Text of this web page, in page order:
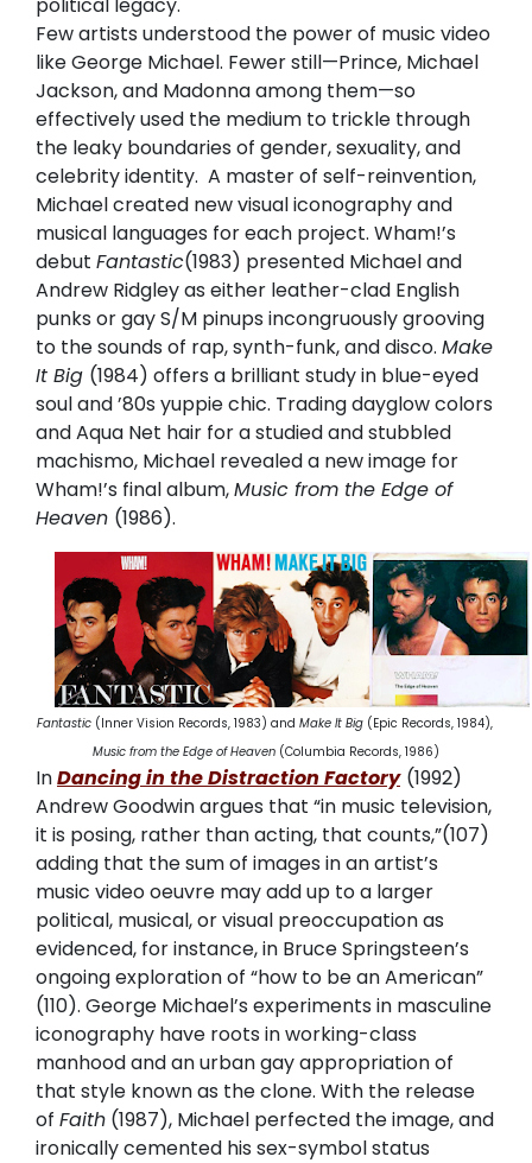
Few artists understood the power of music video
like George Michael. Fewer still—Prince, Michael
Jackson, and Madonna among them—so
effectively used the medium to trickle through
the leaky boundaries of gender, sexuality, and
celebrity identity. A master of self-reinvention,
Michael created new visual iconography and
musical languages for each project. Wham!’s
debut Fantastic(1983) presented Michael and
Andrew Ridgley as either leather-clad English
punks or gay S/M pinups incongruously grooving
to the sounds of rap, synth-funk, and disco. Make
It Big (1984) offers a brilliant study in blue-eyed
soul and ’80s yuppie chic. Trading dayglow colors
and Aqua Net hair for a studied and stubbled
machismo, Michael revealed a new image for
Wham!’s final album,Music from the Edge of
Heaven (1986).
Fantastic (Inner Vision Records, 1983) and Make It Big (Epic Records, 1984),
Music from the Edge of Heaven (Columbia Records, 1986)
InDancing in the Distraction Factory (1992)
Andrew Goodwin argues that “in music television,
it is posing, rather than acting, that counts,”(107)
adding that the sum of images in an artist’s
music video oeuvre may add up to a larger
political, musical, or visual preoccupation as
evidenced, for instance, in Bruce Springsteen’s
ongoing exploration of “how to be an American”
(110). George Michael’s experiments in masculine
iconography have roots in working-class
manhood and an urban gay appropriation of
that style known as the clone. With the release
of Faith (1987), Michael perfected the image, and
ironically cemented his sex-symbol status